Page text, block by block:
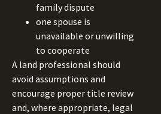
family dispute
one spouse is
unavailable or unwilling
to cooperate
A land professional should
avoid assumptions and
encourage proper title review
and, where appropriate, legal